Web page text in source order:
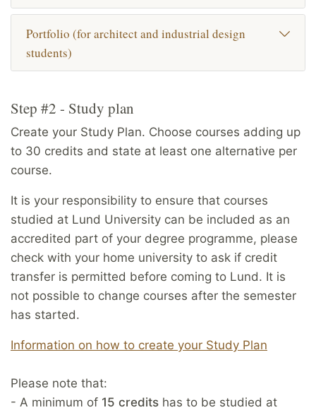
Portfolio (for architect and industrial design
students)
Step #2 - Study plan
Create your Study Plan. Choose courses adding up
to 30 credits and state at least one alternative per
course.
It is your responsibility to ensure that courses
studied at Lund University can be included as an
accredited part of your degree programme, please
check with your home university to ask if credit
transfer is permitted before coming to Lund. It is
not possible to change courses after the semester
has started.
Information on how to create your Study Plan
Please note that:
- A minimum of 15 credits has to be studied at